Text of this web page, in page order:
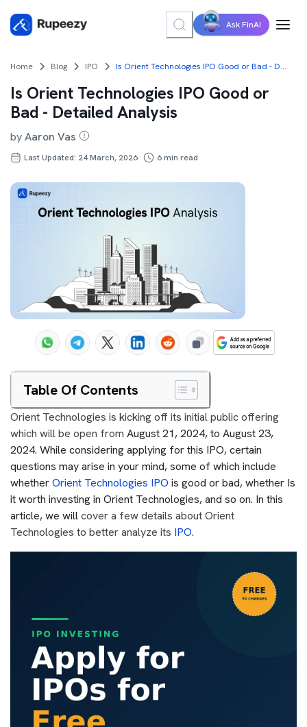
Ask FinAI
Home Blog IPO Is Orient Technologies IPO Good or Bad - Detailed Analysis
Is Orient Technologies IPO Good or
Bad - Detailed Analysis
byAaron Vas
Last Updated: 24 March, 2026 6min read
Table Of Contents
Orient Technologies is kicking off its initial public offering
which will be open from August 21, 2024, to August 23,
2024. While considering applying for this IPO, certain
questions may arise in your mind, some of which include
whetherOrient Technologies IPO is good or bad, whether Is
it worth investing in Orient Technologies, and so on. In this
article, we willcover a few details about Orient
Technologies to better analyze its IPO.